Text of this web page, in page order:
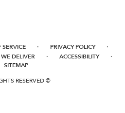
SERVICE · PRIVACY POLICY ·
DELIVER · ACCESSIBILITY ·
SITEMAP
RESERVED ©